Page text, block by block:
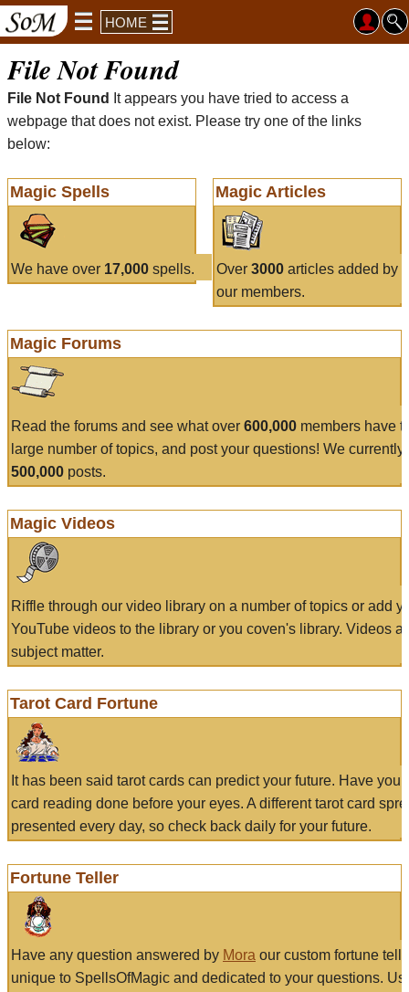
HOME
File Not Found
File Not Found
It appears you have tried to access a
webpage that does not exist. Please try one of the links
below:
Magic Spells
We have over 17,000 spells.
Magic Articles
Over 3000articles added by
our members.
Magic Forums
Read the forums and see what over 600,000 members have
large number of topics, and post your questions! We currently
500,000 posts.
Magic Videos
Riffle through our video library on a number of topics or add
YouTube videos to the library or you coven's library. Videos
subject matter.
Tarot Card Fortune
It has been said tarot cards can predict your future. Have
card reading done before your eyes. A different tarot card
presented every day, so check back daily for your future.
Fortune Teller
Have any question answered by Mora our custom fortune
unique to SpellsOfMagic and dedicated to your questions.